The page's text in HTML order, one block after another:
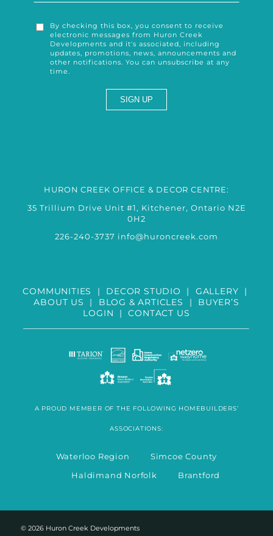
By checking this box, you consent to receive
electronic messages from Huron Creek
Developments and it's associated, including
updates, promotions, news, announcements and
other notifications. You can unsubscribe at any
time.
HURON CREEK OFFICE & DECOR CENTRE:
35 Trillium Drive Unit #1, Kitchener, Ontario N2E
0H2
226-240-3737 info@huroncreek.com
COMMUNITIES | DECOR STUDIO | GALLERY |
ABOUT US
| BLOG & ARTICLES | BUYER’S
LOGIN |CONTACT US
A PROUD MEMBER OF THE FOLLOWING HOMEBUILDERS’
ASSOCIATIONS:
Waterloo Region Simcoe County
Haldimand Norfolk Brantford
© 2026 Huron Creek Developments